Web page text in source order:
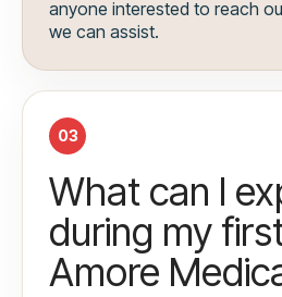
anyone interested to reach
we can assist.
03
What can I
during my
Amore